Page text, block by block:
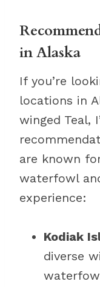
in Alaska
If you’re
locations in
winged Teal,
are known
waterfowl
experience:
Kodiak
diverse